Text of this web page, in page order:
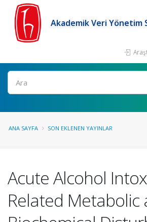
Akademik Veri Yönetim
Ara
ANA SAYFA SON EKLENEN YAYINLAR
Acute Alcohol
Related Metabolic